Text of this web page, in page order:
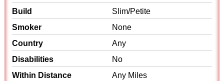
Build
Slim/Petite
Smoker
None
Country
Any
Disabilities
No
Within Distance
Any Miles